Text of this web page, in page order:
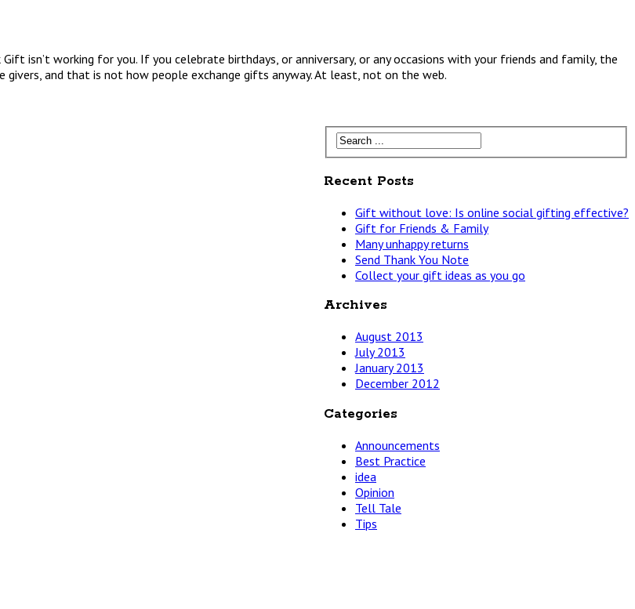
isn’t working for you. If you celebrate birthdays, or anniversary, or any occasions with your friends and family, the
and that is not how people exchange gifts anyway. At least, not on the web.
Recent Posts
Gift without love: Is online social gifting effective?
Gift for Friends & Family
Many unhappy returns
Send Thank You Note
Collect your gift ideas as you go
Archives
August 2013
July 2013
January 2013
December 2012
Categories
Announcements
Best Practice
idea
Opinion
Tell Tale
Tips